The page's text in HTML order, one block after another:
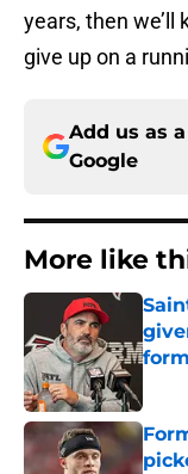
years, then
give up on a
Add us as
Google
More like